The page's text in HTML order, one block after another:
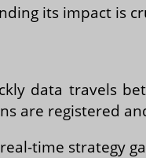
its impact is
data travels
are registered
time strategy